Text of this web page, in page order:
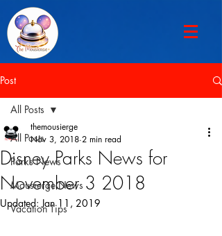
Post
All Posts
Parks News
Mousierge News
Vacation Tips
All Posts
Disney Parks News for
November 3 2018
themousierge
Nov 3, 2018 2 min read
Updated:Jan 11, 2019